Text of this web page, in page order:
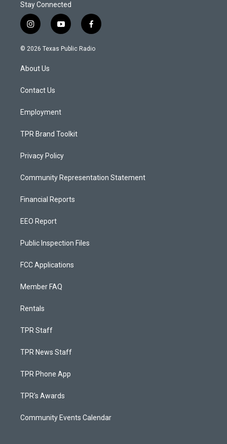
Stay Connected
i
n
s
a
g
a
y
o
u
f
a
c
© 2026 Texas Public Radio
About Us
Contact Us
Employment
TPR Brand Toolkit
Privacy Policy
Community Representation Statement
Financial Reports
EEO Report
Public Inspection Files
FCC Applications
Member FAQ
Rentals
TPR Staff
TPR News Staff
TPR Phone App
TPR's Awards
Community Events Calendar